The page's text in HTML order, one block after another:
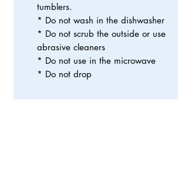
tumblers.
* Do not wash in the dishwasher
* Do not scrub the outside or use
abrasive cleaners
* Do not use in the microwave
* Do not drop